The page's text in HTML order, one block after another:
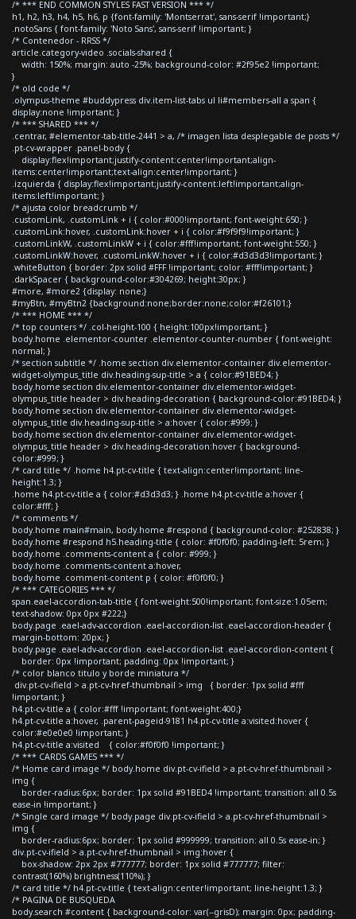
/* *** END COMMON STYLES FAST VERSION *** */
h1, h2, h3, h4, h5, h6, p {font-family: 'Montserrat', sans-serif !important;}
.notoSans { font-family: 'Noto Sans', sans-serif !important; }
/* Contenedor - RRSS */
article.category-video .socials-shared {
width: 150%; margin: auto -25%; background-color: #2f95e2 !important;
}
/* old code */
.olympus-theme #buddypress div.item-list-tabs ul li#members-all a span {
display:none !important; }
/* *** SHARED *** */
.centrar, #elementor-tab-title-2441 > a, /* imagen lista desplegable de posts */
.pt-cv-wrapper .panel-body {
display:flex!important;justify-content:center!important;align-
items:center!important;text-align:center!important; }
.izquierda { display:flex!important;justify-content:left!important;align-
items:left!important; }
/* ajusta color breadcrumb */
.customLink, .customLink + i { color:#000!important; font-weight:650; }
.customLink:hover, .customLink:hover + i { color:#f9f9f9!important; }
.customLinkW, .customLinkW + i { color:#fff!important; font-weight:550; }
.customLinkW:hover, .customLinkW:hover + i { color:#d3d3d3!important; }
.whiteButton { border: 2px solid #FFF !important; color: #fff!important; }
.darkSpacer { background-color:#304269; height:30px; }
#more, #more2 {display: none;}
#myBtn, #myBtn2 {background:none;border:none;color:#f26101;}
/* *** HOME *** */
/* top counters */ .col-height-100 { height:100px!important; }
body.home .elementor-counter .elementor-counter-number { font-weight:
normal; }
/* section subtitle */ .home section div.elementor-container div.elementor-
widget-olympus_title div.heading-sup-title > a { color:#91BED4; }
body.home section div.elementor-container div.elementor-widget-
olympus_title header > div.heading-decoration { background-color:#91BED4; }
body.home section div.elementor-container div.elementor-widget-
olympus_title div.heading-sup-title > a:hover { color:#999; }
body.home section div.elementor-container div.elementor-widget-
olympus_title header > div.heading-decoration:hover { background-
color:#999; }
/* card title */ .home h4.pt-cv-title { text-align:center!important; line-
height:1.3; }
.home h4.pt-cv-title a { color:#d3d3d3; } .home h4.pt-cv-title a:hover {
color:#fff; }
/* comments */
body.home main#main, body.home #respond { background-color: #252838; }
body.home #respond h5.heading-title { color: #f0f0f0; padding-left: 5rem; }
body.home .comments-content a { color: #999; }
body.home .comments-content a:hover,
body.home .comment-content p { color: #f0f0f0; }
/* *** CATEGORIES *** */
span.eael-accordion-tab-title { font-weight:500!important; font-size:1.05em;
text-shadow: 0px 0px #222;}
body.page .eael-adv-accordion .eael-accordion-list .eael-accordion-header {
margin-bottom: 20px; }
body.page .eael-adv-accordion .eael-accordion-list .eael-accordion-content {
border: 0px !important; padding: 0px !important; }
/* color blanco titulo y borde miniatura */
div.pt-cv-ifield > a.pt-cv-href-thumbnail > img { border: 1px solid #fff
!important; }
h4.pt-cv-title a { color:#fff !important; font-weight:400;}
h4.pt-cv-title a:hover, .parent-pageid-9181 h4.pt-cv-title a:visited:hover {
color:#e0e0e0 !important; }
h4.pt-cv-title a:visited { color:#f0f0f0 !important; }
/* *** CARDS GAMES *** */
/* Home card image */ body.home div.pt-cv-ifield > a.pt-cv-href-thumbnail >
img {
border-radius:6px; border: 1px solid #91BED4 !important; transition: all 0.5s
ease-in !important; }
/* Single card image */ body.page div.pt-cv-ifield > a.pt-cv-href-thumbnail >
img {
border-radius:6px; border: 1px solid #999999; transition: all 0.5s ease-in; }
div.pt-cv-ifield > a.pt-cv-href-thumbnail > img:hover {
box-shadow: 2px 2px #777777; border: 1px solid #777777; filter:
contrast(160%) brightness(110%); }
/* card title */ h4.pt-cv-title { text-align:center!important; line-height:1.3; }
/* PAGINA DE BUSQUEDA
body.search #content { background-color: var(--grisD); margin: 0px; padding-